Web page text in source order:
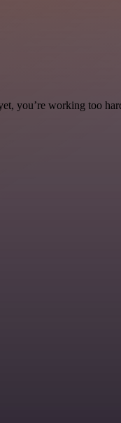
you’re working too